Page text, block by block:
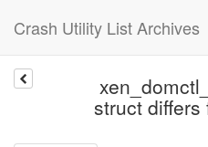
Crash Utility List Archives
struct differs